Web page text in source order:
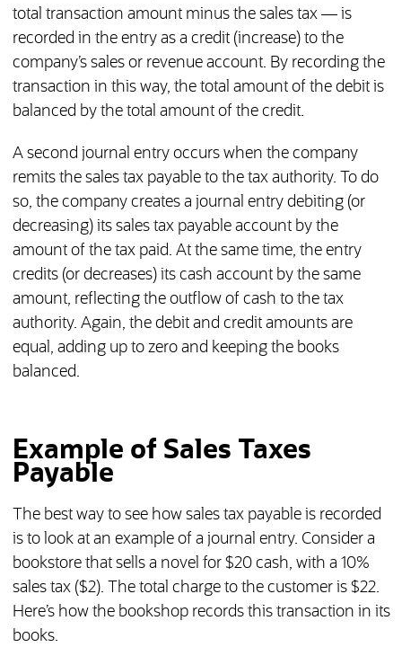
total transaction amount minus the sales tax — is
recorded in the entry as a credit (increase) to the
company’s sales or revenue account. By recording the
transaction in this way, the total amount of the debit is
balanced by the total amount of the credit.
A second journal entry occurs when the company
remits the sales tax payable to the tax authority. To do
so, the company creates a journal entry debiting (or
decreasing) its sales tax payable account by the
amount of the tax paid. At the same time, the entry
credits (or decreases) its cash account by the same
amount, reflecting the outflow of cash to the tax
authority. Again, the debit and credit amounts are
equal, adding up to zero and keeping the books
balanced.
Example of Sales Taxes
Payable
The best way to see how sales tax payable is recorded
is to look at an example of a journal entry. Consider a
bookstore that sells a novel for $20 cash, with a 10%
sales tax ($2). The total charge to the customer is $22.
Here’s how the bookshop records this transaction in its
books.